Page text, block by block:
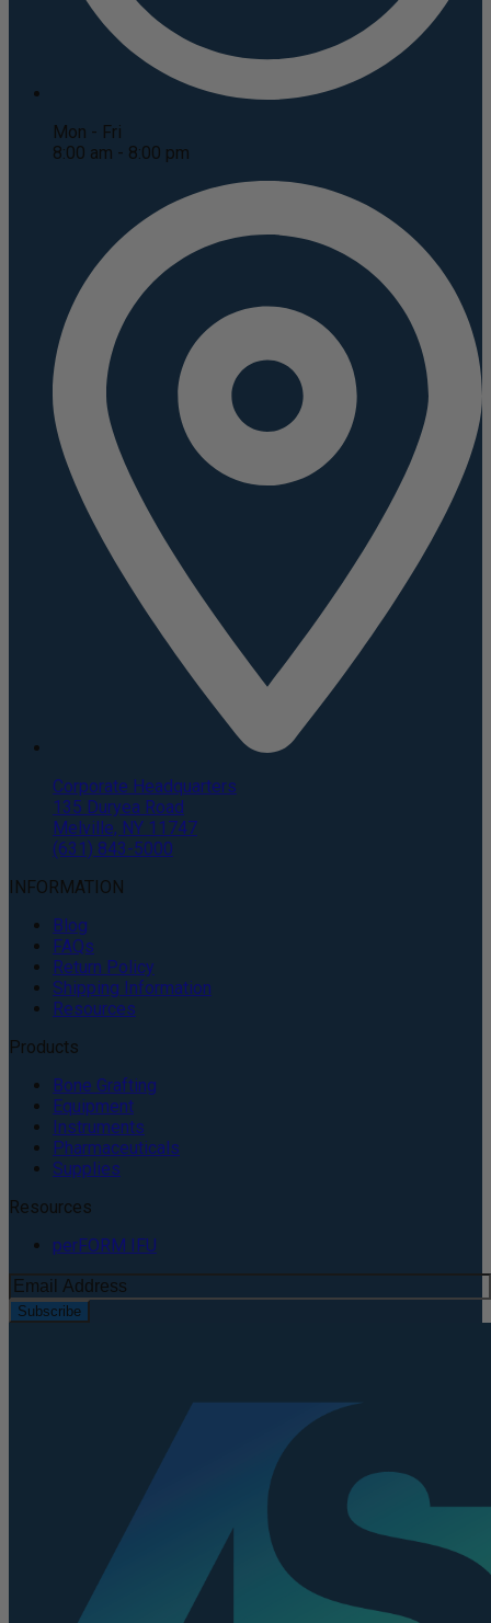
Mon - Fri
8:00 am - 8:00 pm
Corporate Headquarters
135 Duryea Road
Melville, NY 11747
(631) 843-5000
INFORMATION
Blog
FAQs
Return Policy
Shipping Information
Resources
Products
Bone Grafting
Equipment
Instruments
Pharmaceuticals
Supplies
Resources
perFORM IFU
Subscribe